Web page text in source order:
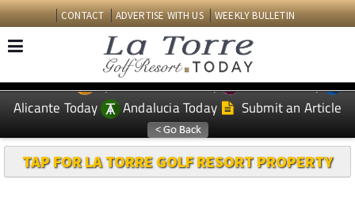
CONTACT ADVERTISE WITH US WEEKLY BULLETIN
EDITIONS: Spanish News Today
Murcia Today
Alicante Today
Andalucia Today Submit an Article
TAP FOR LA TORRE GOLF RESORT PROPERTY